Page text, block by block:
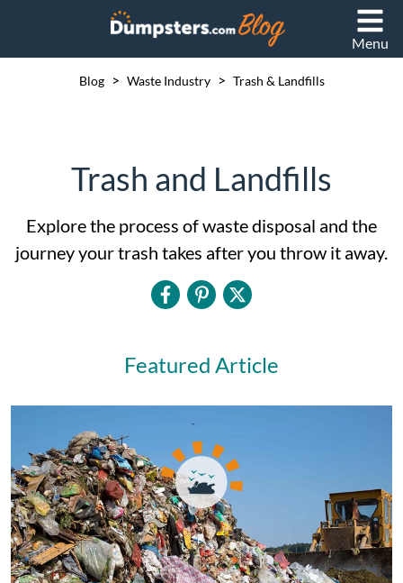
Menu
Blog > Waste Industry > Trash & Landfills
Trash and Landfills
Explore the process of waste disposal and the
journey your trash takes after you throw it away.
Featured Article